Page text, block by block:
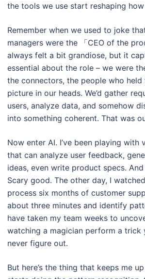
the tools we use start reshaping
Remember when we used to joke
managers were the 「CEO of the
always felt a bit grandiose, but it
essential about the role – we were
the connectors, the people who held
picture in our heads. We’d gather
users, analyze data, and somehow
into something coherent. That was
Now enter AI. I’ve been playing with
that can analyze user feedback,
ideas, even write product specs. And
Scary good. The other day, I
process six months of customer
about three minutes and identify
have taken my team weeks to
watching a magician perform a trick
never figure out.
But here’s the thing that keeps me